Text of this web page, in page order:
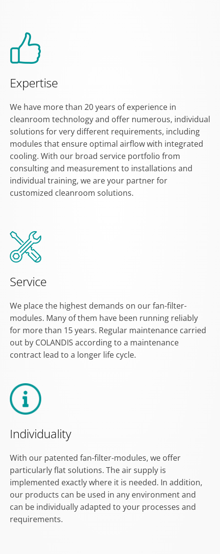
Expertise
We have more than 20 years of experience in
cleanroom technology and offer numerous, individual
solutions for very different requirements, including
modules that ensure optimal airflow with integrated
cooling. With our broad service portfolio from
consulting and measurement to installations and
individual training, we are your partner for
customized cleanroom solutions.
Service
We place the highest demands on our fan-filter-
modules. Many of them have been running reliably
for more than 15 years. Regular maintenance carried
out by COLANDIS according to a maintenance
contract lead to a longer life cycle.
Individuality
With our patented fan-filter-modules, we offer
particularly flat solutions. The air supply is
implemented exactly where it is needed. In addition,
our products can be used in any environment and
can be individually adapted to your processes and
requirements.